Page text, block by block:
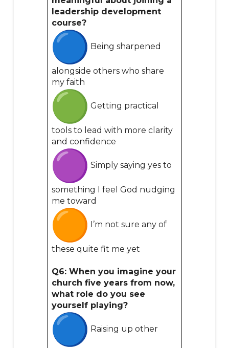
leadership development
course?
Being sharpened
alongside others who share
my faith
Getting practical
tools to lead with more clarity
and confidence
Simply saying yes to
something I feel God nudging
me toward
I’m not sure any of
these quite fit me yet
Q6: When you imagine your
church five years from now,
what role do you see
yourself playing?
Raising up other